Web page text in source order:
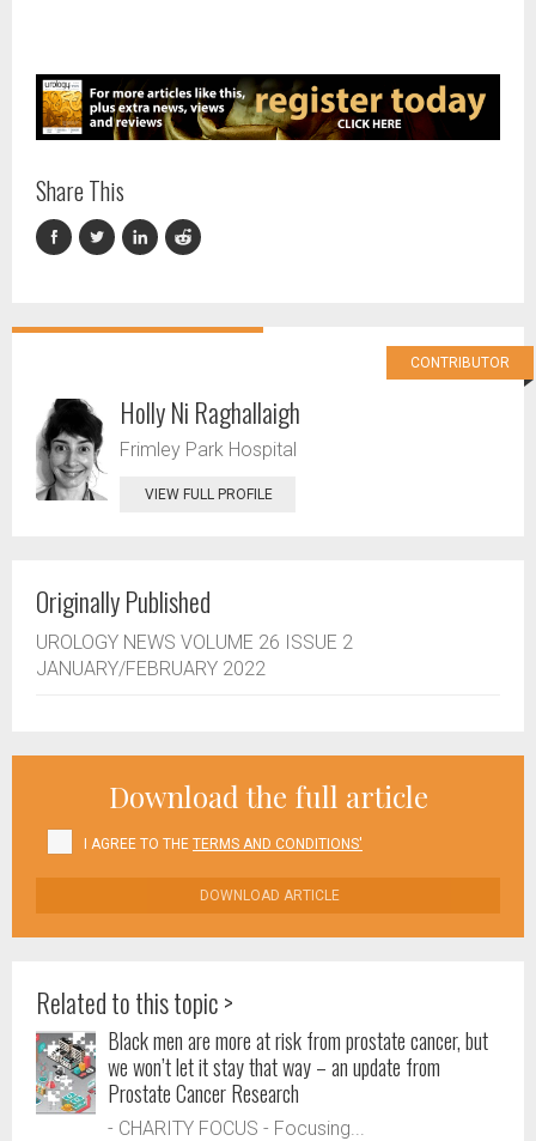
Share This
CONTRIBUTOR
Holly Ni Raghallaigh
Frimley Park Hospital
VIEW FULL PROFILE
Originally Published
UROLOGY NEWS VOLUME 26 ISSUE 2
JANUARY/FEBRUARY 2022
Download the full article
I AGREE TO THE TERMS AND CONDITIONS'
DOWNLOAD ARTICLE
Related to this topic >
Black men are more at risk from prostate cancer, but
we won’t let it stay that way – an update from
Prostate Cancer Research
- CHARITY FOCUS - Focusing...